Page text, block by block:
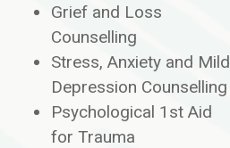
Grief and Loss
Counselling
Stress, Anxiety and Mild
Depression Counselling
Psychological 1st Aid
for Trauma